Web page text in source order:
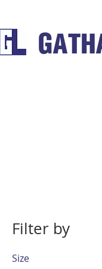
Filter by
Size